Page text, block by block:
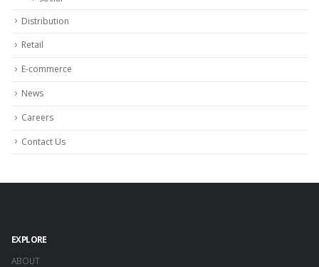
Distribution
Retail
E-commerce
News
Careers
Contact Us
EXPLORE
ABOUT